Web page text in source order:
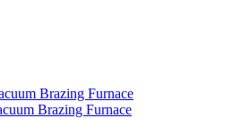
Brazing Furnace
Brazing Furnace